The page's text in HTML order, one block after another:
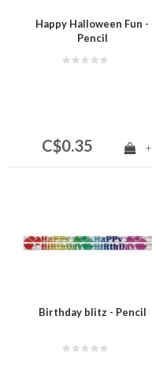
Happy Halloween Fun -
Pencil
C$0.35 +
Birthday blitz - Pencil